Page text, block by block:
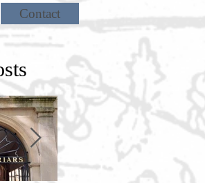
Contact